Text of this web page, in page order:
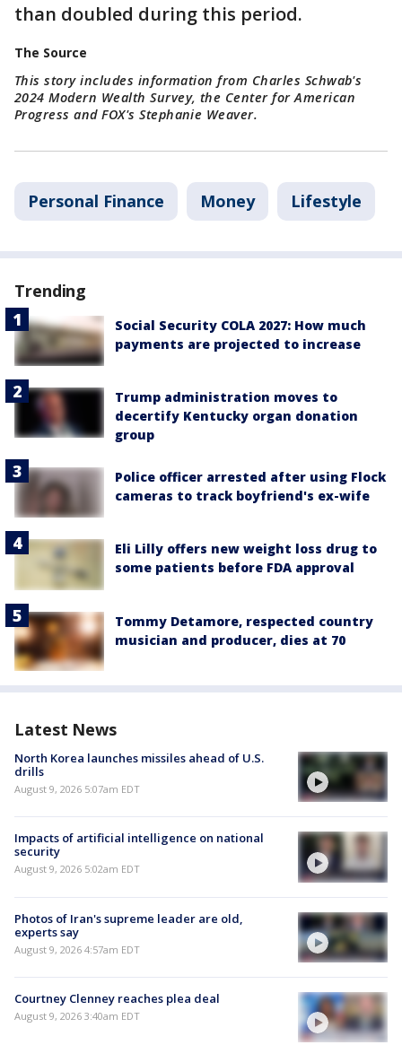
than doubled during this period.
The Source
This story includes information from Charles Schwab's
2024 Modern Wealth Survey, the Center for American
Progress and FOX's Stephanie Weaver.
Personal Finance Money Lifestyle
Trending
Social Security COLA 2027: How much
payments are projected to increase
Trump administration moves to
decertify Kentucky organ donation
group
Police officer arrested after using Flock
cameras to track boyfriend's ex-wife
Eli Lilly offers new weight loss drug to
some patients before FDA approval
Tommy Detamore, respected country
musician and producer, dies at 70
Latest News
North Korea launches missiles ahead of U.S.
drills
August 9, 2026 5:07am EDT
Impacts of artificial intelligence on national
security
August 9, 2026 5:02am EDT
Photos of Iran's supreme leader are old,
experts say
August 9, 2026 4:57am EDT
Courtney Clenney reaches plea deal
August 9, 2026 3:40am EDT